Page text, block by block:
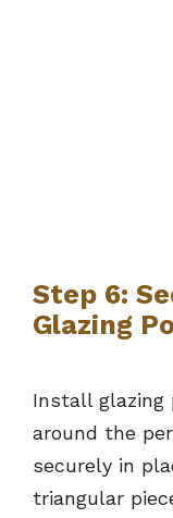
Step 6:
Glazing
Install glazing
around the
securely in
triangular